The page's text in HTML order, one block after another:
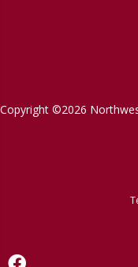
Copyright ©2026